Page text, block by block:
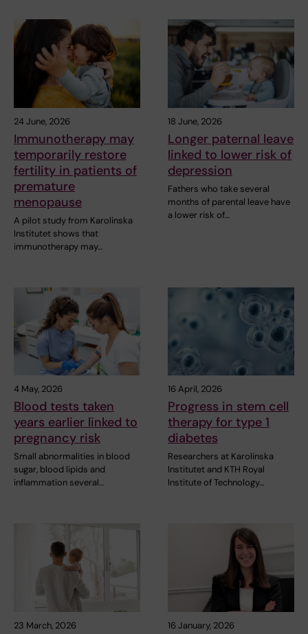
24 June, 2026
Immunotherapy may
temporarily restore
fertility in patients of
premature
menopause
A pilot study from Karolinska
Institutet shows that
immunotherapy may…
18 June, 2026
Longer paternal leave
linked to lower risk of
depression
Fathers who take several
months of parental leave have
a lower risk of…
4 May, 2026
Blood tests taken
years earlier linked to
pregnancy risk
Small abnormalities in blood
sugar, blood lipids and
inflammation several…
16 April, 2026
Progress in stem cell
therapy for type 1
diabetes
Researchers at Karolinska
Institutet and KTH Royal
Institute of Technology…
23 March, 2026 16 January, 2026